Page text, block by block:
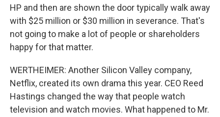
HP and then are shown the door typically walk away
with $25 million or $30 million in severance. That's
not going to make a lot of people or shareholders
happy for that matter.
WERTHEIMER: Another Silicon Valley company,
Netflix, created its own drama this year. CEO Reed
Hastings changed the way that people watch
television and watch movies. What happened to Mr.